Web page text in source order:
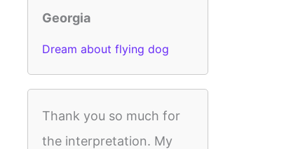
Georgia
Dream about flying dog
Thank you so much for
the interpretation. My